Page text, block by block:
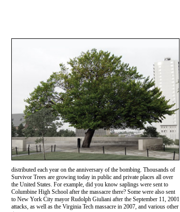
distributed each year on the anniversary of the bombing. Thousands of
Survivor Trees are growing today in public and private places all over
the United States. For example, did you know saplings were sent to
Columbine High School after the massacre there? Some were also sent
to New York City mayor Rudolph Giuliani after the September 11, 2001
attacks, as well as the Virginia Tech massacre in 2007, and various other